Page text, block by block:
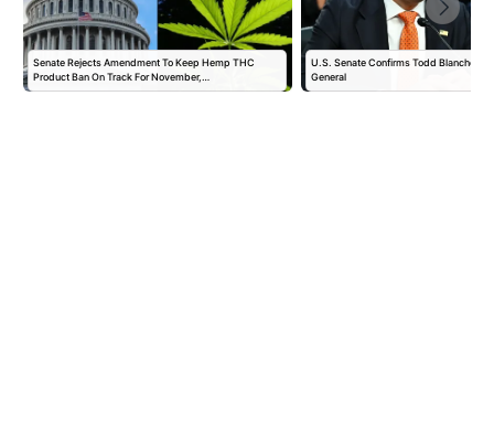
Senate Rejects Amendment To Keep Hemp THC
Product Ban On Track For November,…
U.S. Senate Confirms Todd Blanche as
General